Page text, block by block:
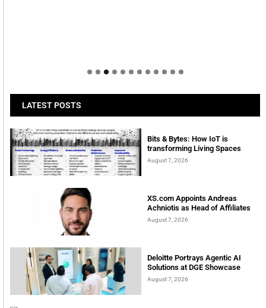
LATEST POSTS
Bits & Bytes: How IoT is
transforming Living Spaces
August 7, 2026
XS.com Appoints Andreas
Achniotis as Head of Affiliates
August 7, 2026
Deloitte Portrays Agentic AI
Solutions at DGE Showcase
August 7, 2026